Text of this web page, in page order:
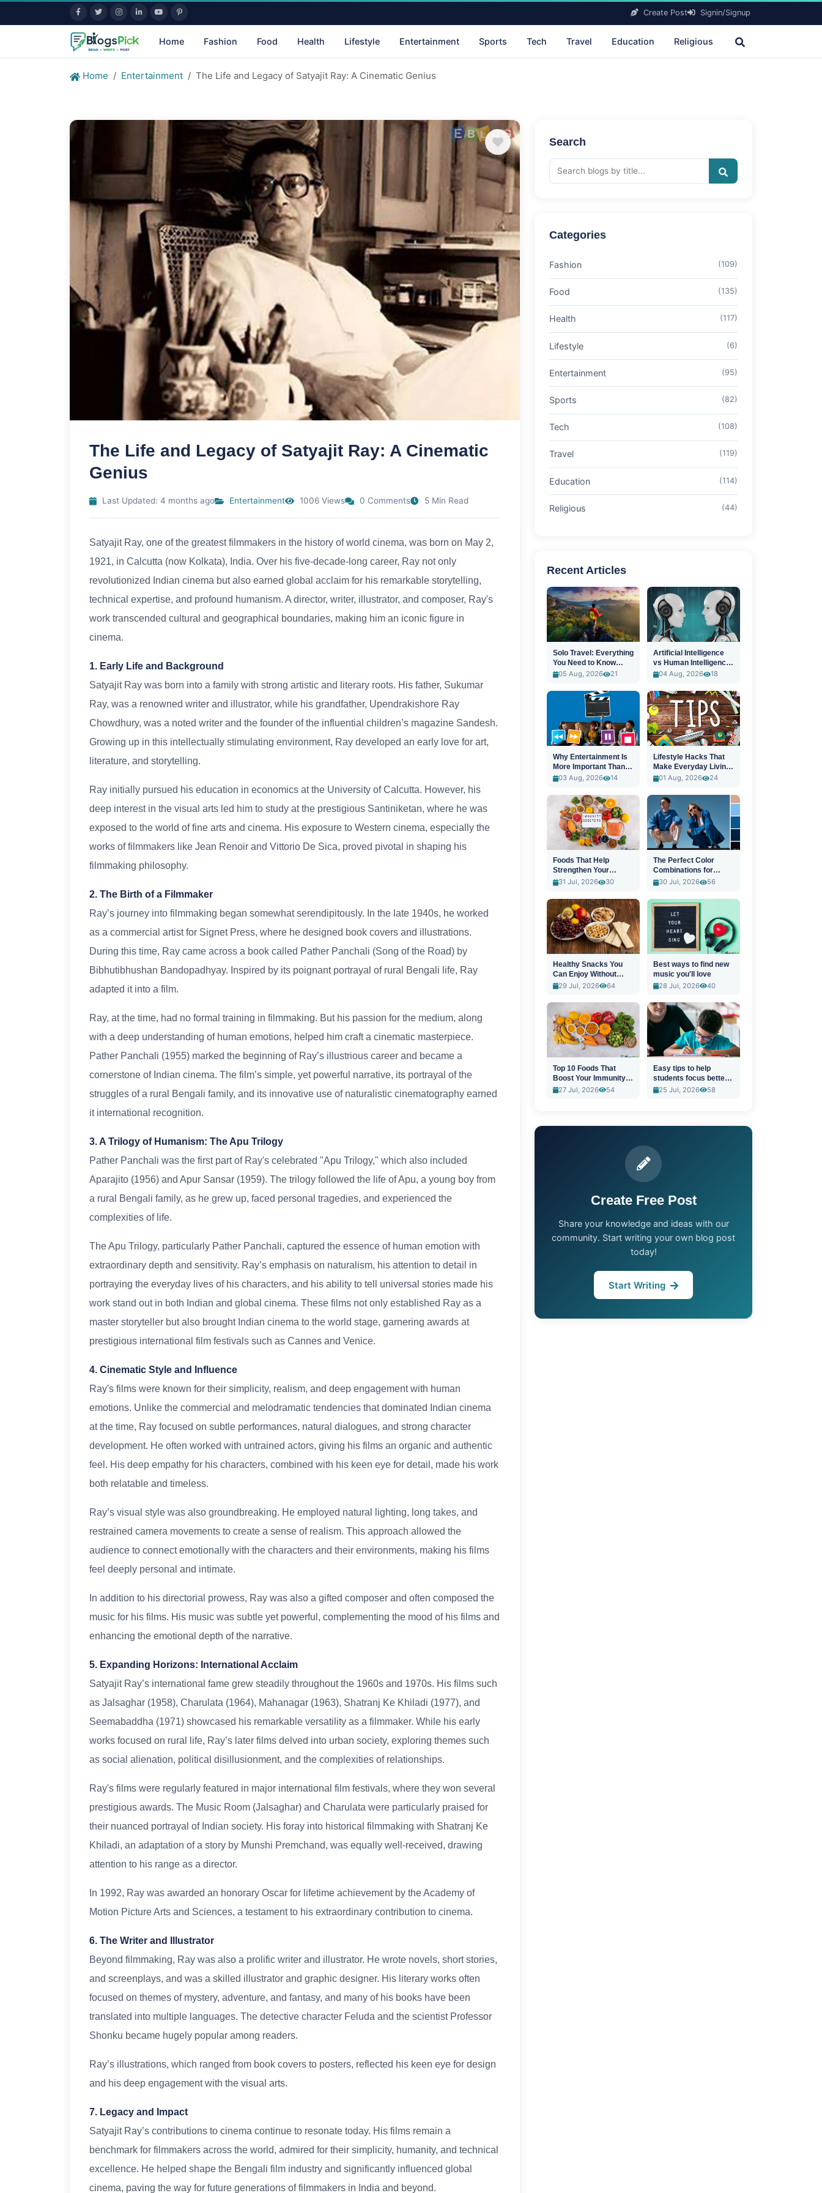
Create Post Signin/Signup
Home Fashion Food Health Lifestyle Entertainment Sports Tech Travel Education Religious
Home Entertainment The Life and Legacy of Satyajit Ray: A Cinematic Genius
The Life and Legacy of Satyajit Ray: A Cinematic
Genius
Last Updated: 4 months ago Entertainment 1006 Views 0 Comments 5 Min Read
Satyajit Ray, one of the greatest filmmakers in the history of world cinema, was born on May 2,
1921, in Calcutta (now Kolkata), India. Over his five-decade-long career, Ray not only
revolutionized Indian cinema but also earned global acclaim for his remarkable storytelling,
technical expertise, and profound humanism. A director, writer, illustrator, and composer, Ray's
work transcended cultural and geographical boundaries, making him an iconic figure in
cinema.
1. Early Life and Background
Satyajit Ray was born into a family with strong artistic and literary roots. His father, Sukumar
Ray, was a renowned writer and illustrator, while his grandfather, Upendrakishore Ray
Chowdhury, was a noted writer and the founder of the influential children’s magazine Sandesh.
Growing up in this intellectually stimulating environment, Ray developed an early love for art,
literature, and storytelling.
Ray initially pursued his education in economics at the University of Calcutta. However, his
deep interest in the visual arts led him to study at the prestigious Santiniketan, where he was
exposed to the world of fine arts and cinema. His exposure to Western cinema, especially the
works of filmmakers like Jean Renoir and Vittorio De Sica, proved pivotal in shaping his
filmmaking philosophy.
2. The Birth of a Filmmaker
Ray’s journey into filmmaking began somewhat serendipitously. In the late 1940s, he worked
as a commercial artist for Signet Press, where he designed book covers and illustrations.
During this time, Ray came across a book called Pather Panchali (Song of the Road) by
Bibhutibhushan Bandopadhyay. Inspired by its poignant portrayal of rural Bengali life, Ray
adapted it into a film.
Ray, at the time, had no formal training in filmmaking. But his passion for the medium, along
with a deep understanding of human emotions, helped him craft a cinematic masterpiece.
Pather Panchali (1955) marked the beginning of Ray’s illustrious career and became a
cornerstone of Indian cinema. The film’s simple, yet powerful narrative, its portrayal of the
struggles of a rural Bengali family, and its innovative use of naturalistic cinematography earned
it international recognition.
3. A Trilogy of Humanism: The Apu Trilogy
Pather Panchali was the first part of Ray's celebrated "Apu Trilogy," which also included
Aparajito (1956) and Apur Sansar (1959). The trilogy followed the life of Apu, a young boy from
a rural Bengali family, as he grew up, faced personal tragedies, and experienced the
complexities of life.
The Apu Trilogy, particularly Pather Panchali, captured the essence of human emotion with
extraordinary depth and sensitivity. Ray’s emphasis on naturalism, his attention to detail in
portraying the everyday lives of his characters, and his ability to tell universal stories made his
work stand out in both Indian and global cinema. These films not only established Ray as a
master storyteller but also brought Indian cinema to the world stage, garnering awards at
prestigious international film festivals such as Cannes and Venice.
4. Cinematic Style and Influence
Ray's films were known for their simplicity, realism, and deep engagement with human
emotions. Unlike the commercial and melodramatic tendencies that dominated Indian cinema
at the time, Ray focused on subtle performances, natural dialogues, and strong character
development. He often worked with untrained actors, giving his films an organic and authentic
feel. His deep empathy for his characters, combined with his keen eye for detail, made his work
both relatable and timeless.
Ray’s visual style was also groundbreaking. He employed natural lighting, long takes, and
restrained camera movements to create a sense of realism. This approach allowed the
audience to connect emotionally with the characters and their environments, making his films
feel deeply personal and intimate.
In addition to his directorial prowess, Ray was also a gifted composer and often composed the
music for his films. His music was subtle yet powerful, complementing the mood of his films and
enhancing the emotional depth of the narrative.
5. Expanding Horizons: International Acclaim
Satyajit Ray’s international fame grew steadily throughout the 1960s and 1970s. His films such
as Jalsaghar (1958), Charulata (1964), Mahanagar (1963), Shatranj Ke Khiladi (1977), and
Seemabaddha (1971) showcased his remarkable versatility as a filmmaker. While his early
works focused on rural life, Ray’s later films delved into urban society, exploring themes such
as social alienation, political disillusionment, and the complexities of relationships.
Ray's films were regularly featured in major international film festivals, where they won several
prestigious awards. The Music Room (Jalsaghar) and Charulata were particularly praised for
their nuanced portrayal of Indian society. His foray into historical filmmaking with Shatranj Ke
Khiladi, an adaptation of a story by Munshi Premchand, was equally well-received, drawing
attention to his range as a director.
In 1992, Ray was awarded an honorary Oscar for lifetime achievement by the Academy of
Motion Picture Arts and Sciences, a testament to his extraordinary contribution to cinema.
6. The Writer and Illustrator
Beyond filmmaking, Ray was also a prolific writer and illustrator. He wrote novels, short stories,
and screenplays, and was a skilled illustrator and graphic designer. His literary works often
focused on themes of mystery, adventure, and fantasy, and many of his books have been
translated into multiple languages. The detective character Feluda and the scientist Professor
Shonku became hugely popular among readers.
Ray’s illustrations, which ranged from book covers to posters, reflected his keen eye for design
and his deep engagement with the visual arts.
7. Legacy and Impact
Satyajit Ray’s contributions to cinema continue to resonate today. His films remain a
benchmark for filmmakers across the world, admired for their simplicity, humanity, and technical
excellence. He helped shape the Bengali film industry and significantly influenced global
cinema, paving the way for future generations of filmmakers in India and beyond.
Search
Categories
Fashion (109)
Food (135)
Health (117)
Lifestyle (6)
Entertainment (95)
Sports (82)
Tech (108)
Travel (119)
Education (114)
Religious (44)
Recent Articles
Solo Travel: Everything
You Need to Know
Before You Go
05 Aug, 2026 21
Artificial Intelligence
vs Human Intelligence:
A New Era
04 Aug, 2026 18
Why Entertainment Is
More Important Than
Ever
03 Aug, 2026 14
Lifestyle Hacks That
Make Everyday Living
Easier
01 Aug, 2026 24
Foods That Help
Strengthen Your
Immune System
31 Jul, 2026 30
The Perfect Color
Combinations for
Stylish Outfits
30 Jul, 2026 56
Healthy Snacks You
Can Enjoy Without
Guilt
29 Jul, 2026 64
Best ways to find new
music you'll love
28 Jul, 2026
40
Top 10 Foods That
Boost Your Immunity
Naturally
27 Jul, 2026 54
Easy tips to help
students focus better
in class
25 Jul, 2026 58
Create Free Post
Share your knowledge and ideas with our
community. Start writing your own blog post
today!
Start Writing